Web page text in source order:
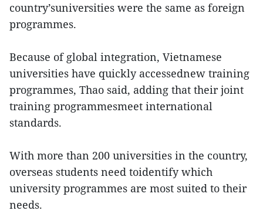
country’suniversities were the same as foreign
programmes.
Because of global integration, Vietnamese
universities have quickly accessednew training
programmes, Thao said, adding that their joint
training programmesmeet international
standards.
With more than 200 universities in the country,
overseas students need toidentify which
university programmes are most suited to their
needs.